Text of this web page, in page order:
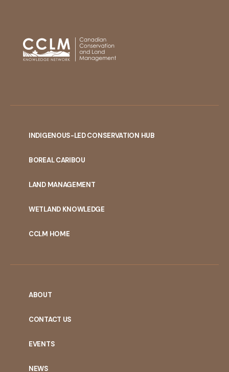
INDIGENOUS-LED CONSERVATION HUB
BOREAL CARIBOU
LAND MANAGEMENT
WETLAND KNOWLEDGE
CCLM HOME
ABOUT
CONTACT US
EVENTS
NEWS